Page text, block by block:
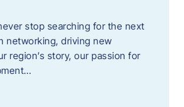
stop searching for the next
networking, driving new
region’s story, our passion for